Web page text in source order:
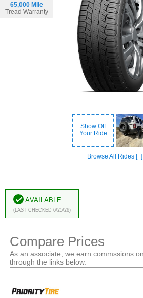
65,000 Mile
Tread Warranty
Show Off
Your Ride
Browse All Rides [+]
Available
(Last Checked 6/25/26)
Compare Prices
As an associate, we earn commssions
through the links below.